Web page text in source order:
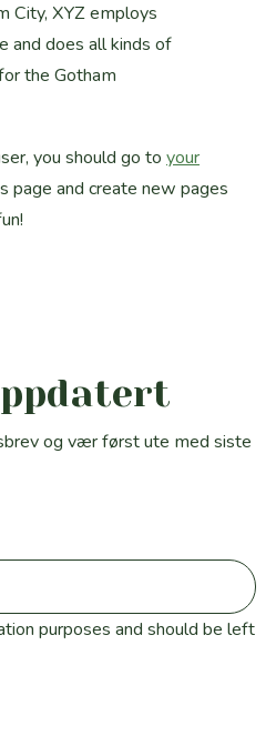
City, XYZ employs
and does all kinds of
the Gotham
you should go to your
page and create new pages
og vær først ute med siste
purposes and should be left